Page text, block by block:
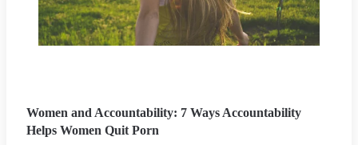
Women and Accountability: 7 Ways Accountability
Helps Women Quit Porn